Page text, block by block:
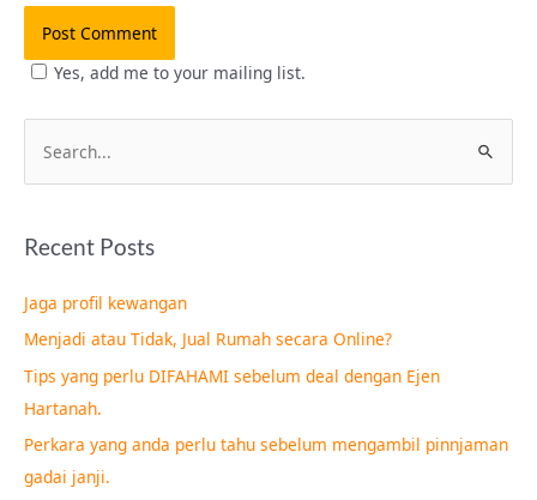
Yes, add me to your mailing list.
e
r
h
f
o
r
:
Recent Posts
Jaga profil kewangan
Menjadi atau Tidak, Jual Rumah secara Online?
Tips yang perlu DIFAHAMI sebelum deal dengan Ejen
Hartanah.
Perkara yang anda perlu tahu sebelum mengambil pinnjaman
gadai janji.